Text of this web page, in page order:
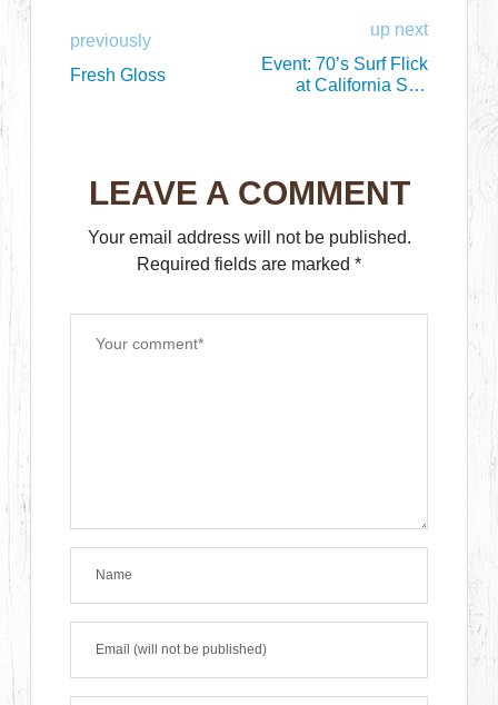
previously
Fresh Gloss
up next
Event: 70’s Surf Flick
at California Surf
LEAVE A COMMENT
Your email address will not be published.
Required fields are marked *